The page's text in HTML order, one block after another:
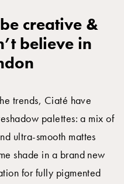
creative &
believe in
trends, Ciaté have
palettes: a mix of
ultra-smooth mattes
shade in a brand new
for fully pigmented